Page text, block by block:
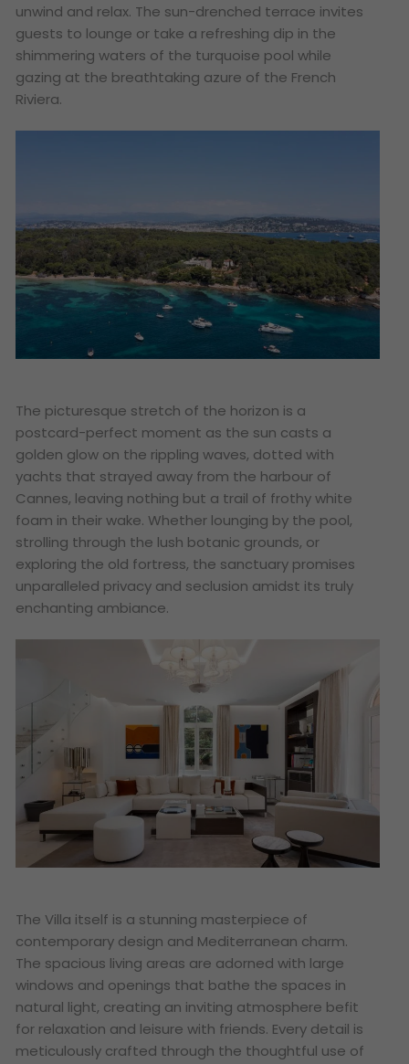
unwind and relax. The sun-drenched terrace invites
guests to lounge or take a refreshing dip in the
shimmering waters of the turquoise pool while
gazing at the breathtaking azure of the French
Riviera.
The picturesque stretch of the horizon is a
postcard-perfect moment as the sun casts a
golden glow on the rippling waves, dotted with
yachts that strayed away from the harbour of
Cannes, leaving nothing but a trail of frothy white
foam in their wake. Whether lounging by the pool,
strolling through the lush botanic grounds, or
exploring the old fortress, the sanctuary promises
unparalleled privacy and seclusion amidst its truly
enchanting ambiance.
The Villa itself is a stunning masterpiece of
contemporary design and Mediterranean charm.
The spacious living areas are adorned with large
windows and openings that bathe the spaces in
natural light, creating an inviting atmosphere befit
for relaxation and leisure with friends. Every detail is
meticulously crafted through the thoughtful use of